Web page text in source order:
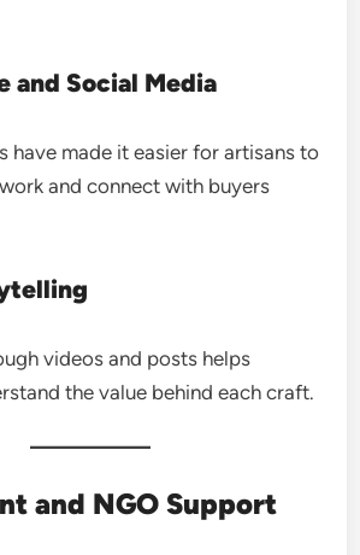
and Social Media
have made it easier for artisans to
and connect with buyers
videos and posts helps
the value behind each craft.
and NGO Support